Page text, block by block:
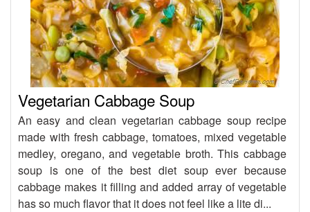
Vegetarian Cabbage Soup
An easy and clean vegetarian cabbage soup recipe
made with fresh cabbage, tomatoes, mixed vegetable
medley, oregano, and vegetable broth. This cabbage
soup is one of the best diet soup ever because
cabbage makes it filling and added array of vegetable
has so much flavor that it does not feel like a lite di...